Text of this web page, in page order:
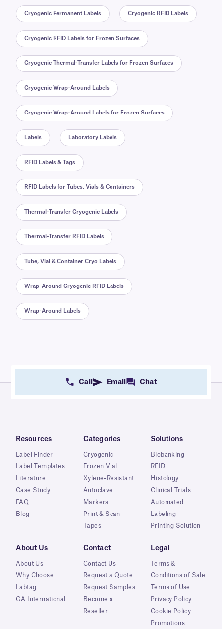
Cryogenic Permanent Labels Cryogenic RFID Labels
Cryogenic RFID Labels for Frozen Surfaces
Cryogenic Thermal-Transfer Labels for Frozen Surfaces
Cryogenic Wrap-Around Labels
Cryogenic Wrap-Around Labels for Frozen Surfaces
Labels Laboratory Labels
RFID Labels & Tags
RFID Labels for Tubes, Vials & Containers
Thermal-Transfer Cryogenic Labels
Thermal-Transfer RFID Labels
Tube, Vial & Container Cryo Labels
Wrap-Around Cryogenic RFID Labels
Wrap-Around Labels
Call Email Chat
Resources
Label Finder
Label Templates
Literature
Case Study
FAQ
Blog
Categories
Cryogenic
Frozen Vial
Xylene-Resistant
Autoclave
Markers
Print & Scan
Tapes
Solutions
Biobanking
RFID
Histology
Clinical Trials
Automated
Labeling
Printing Solution
About Us
About Us
Why Choose
Labtag
GA International
Contact
Contact Us
Request a Quote
Request Samples
Become a
Reseller
Legal
Terms &
Conditions of Sale
Terms of Use
Privacy Policy
Cookie Policy
Promotions